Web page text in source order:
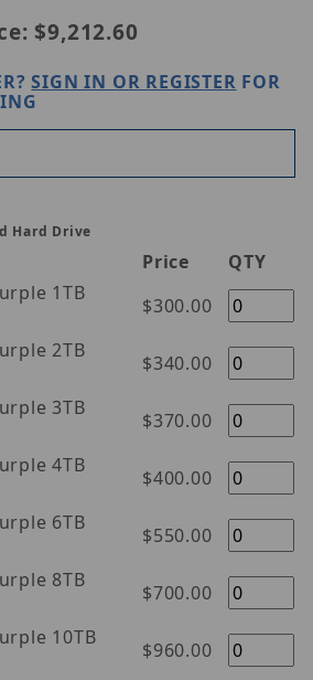
$9,212.60
SIGN IN OR REGISTER FOR
Hard Drive
Price
QTY
1TB
$300.00
2TB
$340.00
3TB
$370.00
4TB
$400.00
6TB
$550.00
8TB
$700.00
10TB
$960.00